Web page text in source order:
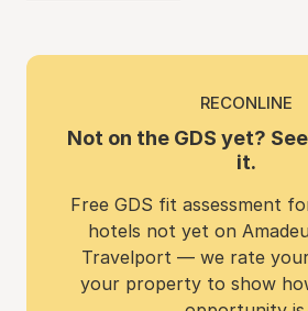
RECONLINE
Not on the GDS yet?
it.
Free GDS fit assessment
hotels not yet on
Travelport — we rate
your property to show